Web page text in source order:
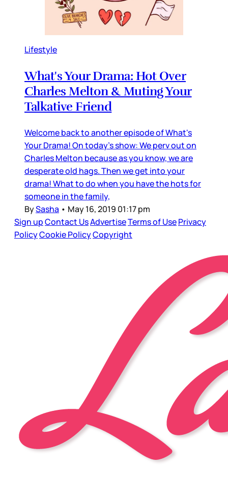
Lifestyle
What's Your Drama: Hot Over
Charles Melton & Muting Your
Talkative Friend
Welcome back to another episode of What's
Your Drama! On today's show: We perv out on
Charles Melton because as you know, we are
desperate old hags. Then we get into your
drama! What to do when you have the hots for
someone in the family,
BySasha • May 16, 2019 01:17 pm
Sign upContact UsAdvertiseTerms of UsePrivacy
PolicyCookie PolicyCopyright